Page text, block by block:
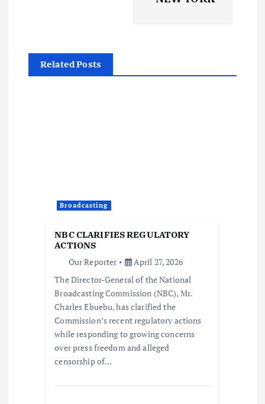
a
v
Related Posts
Broadcasting
NBC CLARIFIES REGULATORY
ACTIONS
Our Reporter
April 27, 2026
The Director-General of the National
Broadcasting Commission (NBC), Mr.
Charles Ebuebu, has clarified the
Commission’s recent regulatory actions
while responding to growing concerns
over press freedom and alleged
censorship of…